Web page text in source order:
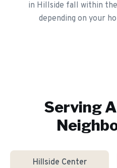
in Hillside fall within
depending on your
Serving
Hillside Center